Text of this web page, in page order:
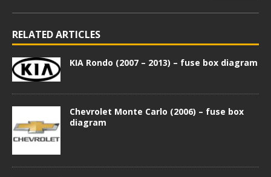
RELATED ARTICLES
KIA Rondo (2007 – 2013) – fuse box diagram
Chevrolet Monte Carlo (2006) – fuse box
diagram